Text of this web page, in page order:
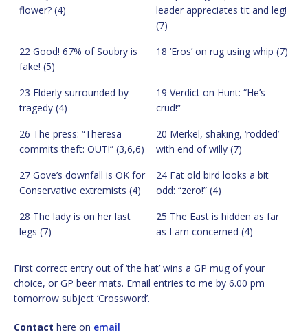
flower? (4)
leader appreciates tit and leg!
(7)
22 Good! 67% of Soubry is
fake! (5)
18 ‘Eros’ on rug using whip (7)
23 Elderly surrounded by
tragedy (4)
19 Verdict on Hunt: “He’s
crud!”
26 The press: “Theresa
commits theft: OUT!” (3,6,6)
20 Merkel, shaking, ‘rodded’
with end of willy (7)
27 Gove’s downfall is OK for
Conservative extremists (4)
24 Fat old bird looks a bit
odd: “zero!” (4)
28 The lady is on her last
legs (7)
25 The East is hidden as far
as I am concerned (4)
First correct entry out of ‘the hat’ wins a GP mug of your
choice, or GP beer mats. Email entries to me by 6.00 pm
tomorrow subject ‘Crossword’.
Contact here on email